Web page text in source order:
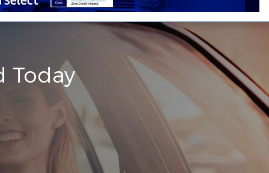
Today